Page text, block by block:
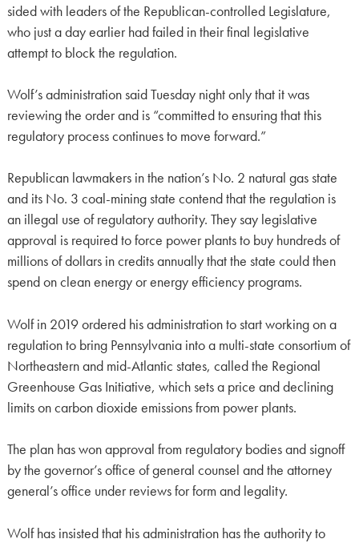
sided with leaders of the Republican-controlled Legislature,
who just a day earlier had failed in their final legislative
attempt to block the regulation.
Wolf’s administration said Tuesday night only that it was
reviewing the order and is “committed to ensuring that this
regulatory process continues to move forward.”
Republican lawmakers in the nation’s No. 2 natural gas state
and its No. 3 coal-mining state contend that the regulation is
an illegal use of regulatory authority. They say legislative
approval is required to force power plants to buy hundreds of
millions of dollars in credits annually that the state could then
spend on clean energy or energy efficiency programs.
Wolf in 2019 ordered his administration to start working on a
regulation to bring Pennsylvania into a multi-state consortium of
Northeastern and mid-Atlantic states, called the Regional
Greenhouse Gas Initiative, which sets a price and declining
limits on carbon dioxide emissions from power plants.
The plan has won approval from regulatory bodies and signoff
by the governor’s office of general counsel and the attorney
general’s office under reviews for form and legality.
Wolf has insisted that his administration has the authority to